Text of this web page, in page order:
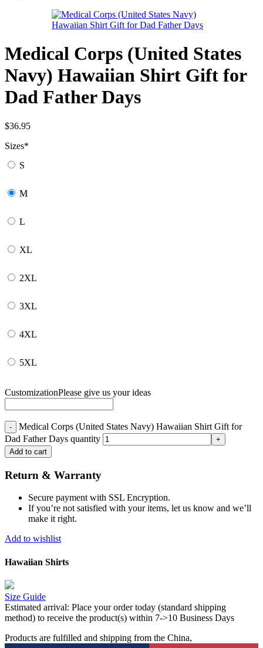
Medical Corps (United States
Navy) Hawaiian Shirt Gift for
Dad Father Days
$36.95
Sizes*
S
M
L
XL
2XL
3XL
4XL
5XL
CustomizationPlease give us your ideas
Medical Corps (United States Navy) Hawaiian Shirt Gift for
Dad Father Days quantity
Add to cart
Return & Warranty
Secure payment with SSL Encryption.
If you’re not satisfied with your items, let us know and we’ll
make it right.
Add to wishlist
Hawaiian Shirts
Size Guide
Estimated arrival: Place your order today (standard shipping
method) to receive the product(s) within 7->10 Business Days
Products are fulfilled and shipping from the China,